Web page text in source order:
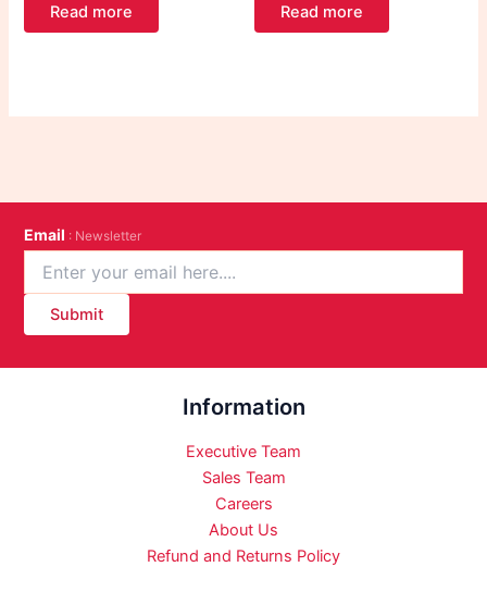
Read more Read more
Email : Newsletter
Submit
Information
Executive Team
Sales Team
Careers
About Us
Refund and Returns Policy